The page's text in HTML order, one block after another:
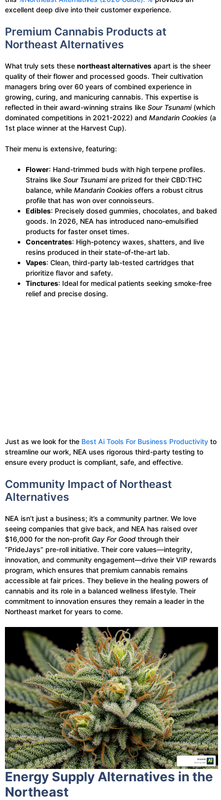
excellent deep dive into their customer experience.
Premium Cannabis Products at
Northeast Alternatives
What truly sets these northeast alternatives apart is the sheer
quality of their flower and processed goods. Their cultivation
managers bring over 60 years of combined experience in
growing, curing, and manicuring cannabis. This expertise is
reflected in their award-winning strains like Sour Tsunami(which
dominated competitions in 2021-2022) and Mandarin Cookies (a
1st place winner at the Harvest Cup).
Their menu is extensive, featuring:
Flower: Hand-trimmed buds with high terpene profiles.
Strains like Sour Tsunamiare prized for their CBD:THC
balance, while Mandarin Cookies offers a robust citrus
profile that has won over connoisseurs.
Edibles: Precisely dosed gummies, chocolates, and baked
goods. In 2026, NEA has introduced nano-emulsified
products for faster onset times.
Concentrates: High-potency waxes, shatters, and live
resins produced in their state-of-the-art lab.
Vapes: Clean, third-party lab-tested cartridges that
prioritize flavor and safety.
Tinctures: Ideal for medical patients seeking smoke-free
relief and precise dosing.
Just as we look for the Best Ai Tools For Business Productivity to
streamline our work, NEA uses rigorous third-party testing to
ensure every product is compliant, safe, and effective.
Community Impact of Northeast
Alternatives
NEA isn’t just a business; it’s a community partner. We love
seeing companies that give back, and NEA has raised over
$16,000 for the non-profit Gay For Good through their
“PrideJays” pre-roll initiative. Their core values—integrity,
innovation, and community engagement—drive their VIP rewards
program, which ensures that premium cannabis remains
accessible at fair prices. They believe in the healing powers of
cannabis and its role in a balanced wellness lifestyle. Their
commitment to innovation ensures they remain a leader in the
Northeast market for years to come.
Energy Supply Alternatives in the
Northeast